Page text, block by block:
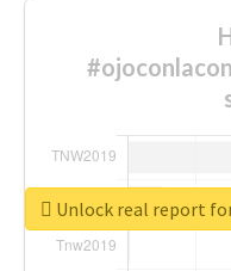
Unlock real report